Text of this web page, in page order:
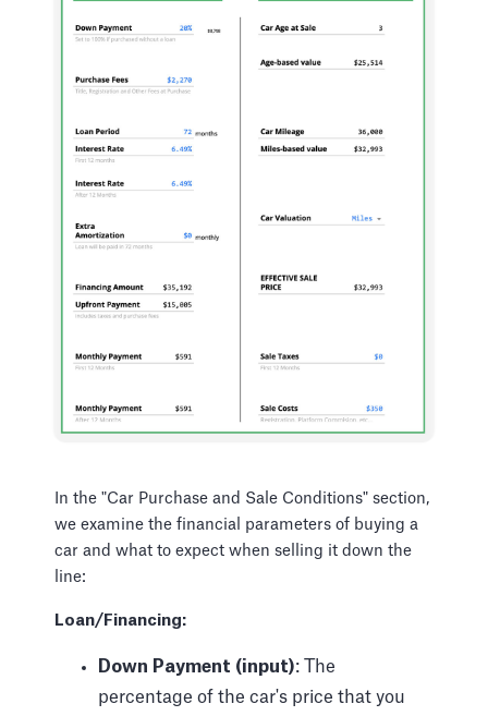
In the "Car Purchase and Sale Conditions" section,
we examine the financial parameters of buying a
car and what to expect when selling it down the
line:
Loan/Financing:
Down Payment (input): The
percentage of the car's price that you